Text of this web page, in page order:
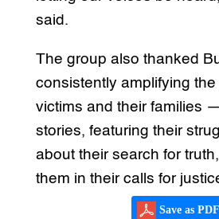
said.
The group also thanked
consistently amplifying
victims and their families
stories, featuring their
about their search for
them in their calls for
Save as PDF